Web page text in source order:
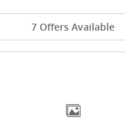
7 Offers Available